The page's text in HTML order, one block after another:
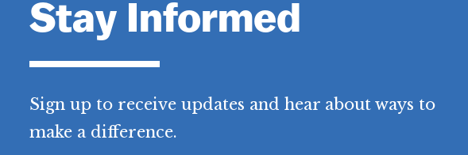
Stay Informed
Sign up to receive updates and hear about ways to
make a difference.